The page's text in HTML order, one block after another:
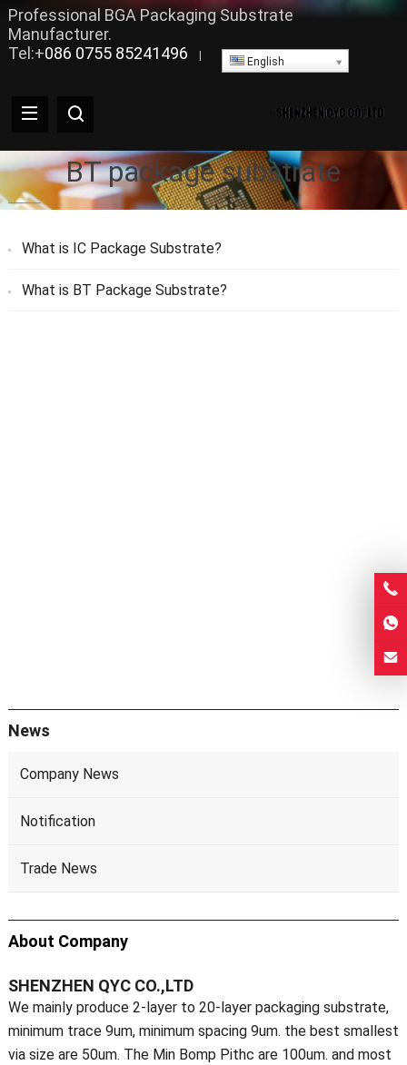
Professional BGA Packaging Substrate
Manufacturer.
Tel:+086 0755 85241496 English
BT package substrate
What is IC Package Substrate?
What is BT Package Substrate?
News
Company News
Notification
Trade News
About Company
SHENZHEN QYC CO.,LTD
We mainly produce 2-layer to 20-layer packaging substrate,
minimum trace 9um, minimum spacing 9um. the best smallest
via size are 50um. The Min Bomp Pithc are 100um. and most